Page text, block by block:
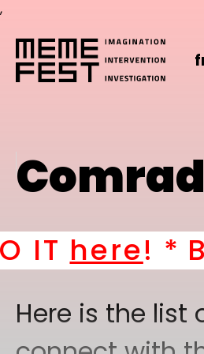
,
! *BECOME
Here is the